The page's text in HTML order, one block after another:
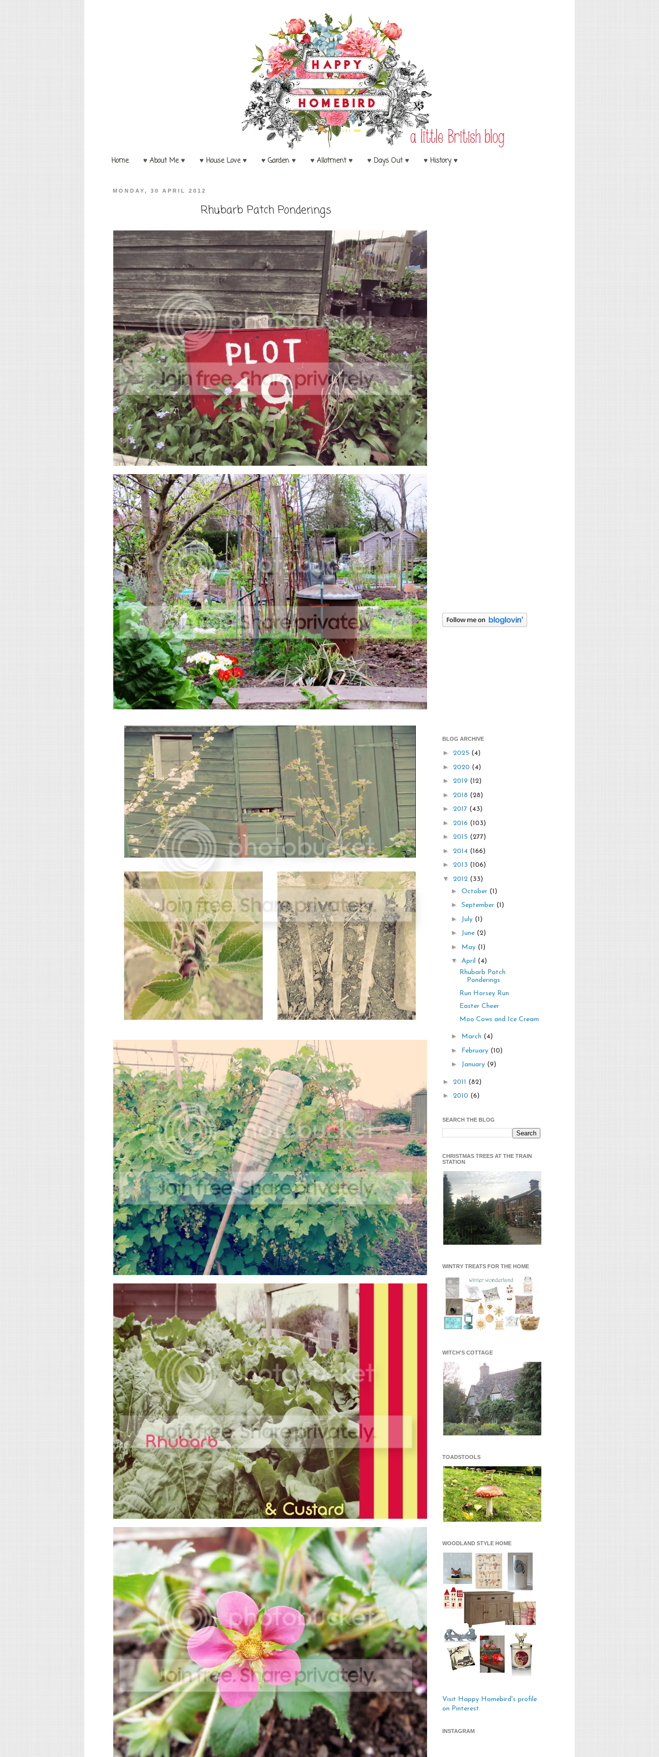
Home ♥ About Me ♥ ♥ House Love ♥ ♥ Garden ♥ ♥ Allotment ♥ ♥ Days Out ♥ ♥ History ♥
MONDAY, 30 APRIL 2012
Rhubarb Patch Ponderings
BLOG ARCHIVE
► 2025 (4)
► 2020 (4)
► 2019 (12)
► 2018 (28)
► 2017 (43)
► 2016 (103)
► 2015 (277)
► 2014 (166)
► 2013 (106)
▼ 2012 (33)
► October (1)
► September (1)
► July (1)
► June (2)
► May (1)
▼ April (4)
Rhubarb Patch
Ponderings
Run Horsey Run
Easter Cheer
Moo Cows and Ice Cream
► March (4)
► February (10)
► January (9)
► 2011 (82)
► 2010 (6)
SEARCH THE BLOG
CHRISTMAS TREES AT THE TRAIN
STATION
WINTRY TREATS FOR THE HOME
WITCH'S COTTAGE
TOADSTOOLS
WOODLAND STYLE HOME
Visit Happy Homebird's profile
on Pinterest.
INSTAGRAM